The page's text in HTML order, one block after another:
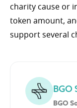
charity cause or
token amount,
support several
BGO
BGO